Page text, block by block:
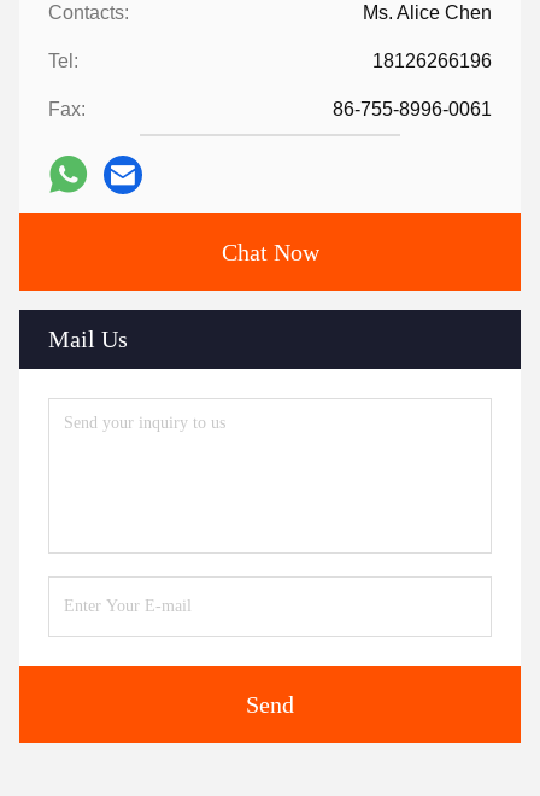
Contacts: Ms. Alice Chen
Tel: 18126266196
Fax: 86-755-8996-0061
Chat Now
Mail Us
Send